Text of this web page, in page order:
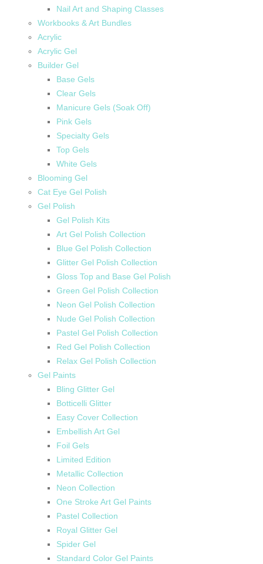
Nail Art and Shaping Classes
Workbooks & Art Bundles
Acrylic
Acrylic Gel
Builder Gel
Base Gels
Clear Gels
Manicure Gels (Soak Off)
Pink Gels
Specialty Gels
Top Gels
White Gels
Blooming Gel
Cat Eye Gel Polish
Gel Polish
Gel Polish Kits
Art Gel Polish Collection
Blue Gel Polish Collection
Glitter Gel Polish Collection
Gloss Top and Base Gel Polish
Green Gel Polish Collection
Neon Gel Polish Collection
Nude Gel Polish Collection
Pastel Gel Polish Collection
Red Gel Polish Collection
Relax Gel Polish Collection
Gel Paints
Bling Glitter Gel
Botticelli Glitter
Easy Cover Collection
Embellish Art Gel
Foil Gels
Limited Edition
Metallic Collection
Neon Collection
One Stroke Art Gel Paints
Pastel Collection
Royal Glitter Gel
Spider Gel
Standard Color Gel Paints